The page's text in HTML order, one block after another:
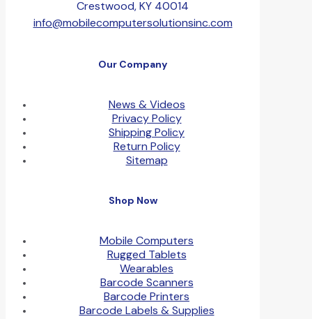
Crestwood, KY 40014
info@mobilecomputersolutionsinc.com
Our Company
News & Videos
Privacy Policy
Shipping Policy
Return Policy
Sitemap
Shop Now
Mobile Computers
Rugged Tablets
Wearables
Barcode Scanners
Barcode Printers
Barcode Labels & Supplies